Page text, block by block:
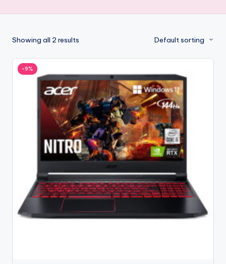
best
products:
Showing all 2 results Default sorting
-9%